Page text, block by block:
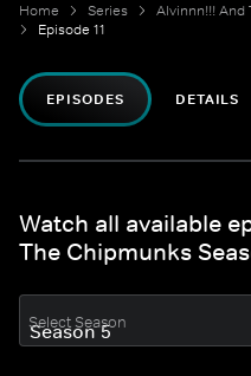
Home Series Alvinnn!!! And
Episode 11
EPISODES DETAILS
Watch all available
The Chipmunks
Select Season